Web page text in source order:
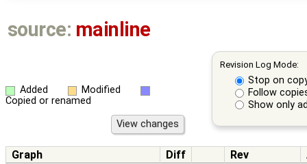
source: mainline
Revision Log Mode:
Stop on
Follow
Show only
Added
Modified
Copied or renamed
Graph Diff Rev